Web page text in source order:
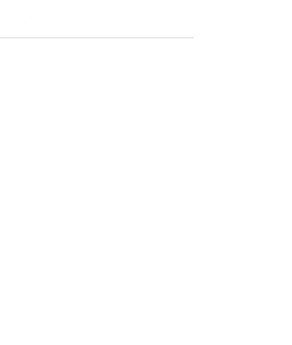
bathrooms, adding